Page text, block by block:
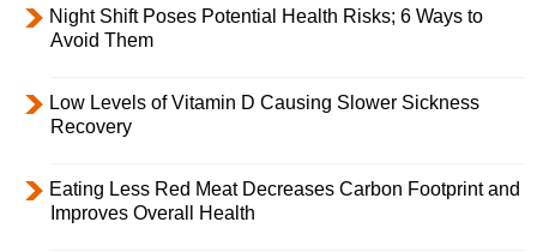
Night Shift Poses Potential Health Risks; 6 Ways to
Avoid Them
Low Levels of Vitamin D Causing Slower Sickness
Recovery
Eating Less Red Meat Decreases Carbon Footprint and
Improves Overall Health